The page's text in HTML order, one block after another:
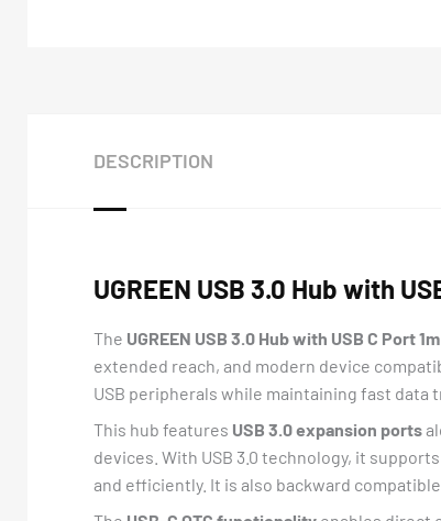
DESCRIPTION
UGREEN USB 3.0 Hub with
The UGREEN USB 3.0 Hub with USB C Port
extended reach, and modern device
USB peripherals while maintaining fast data
This hub features USB 3.0 expansion ports
devices. With USB 3.0 technology, it
and efficiently. It is also backward compatible